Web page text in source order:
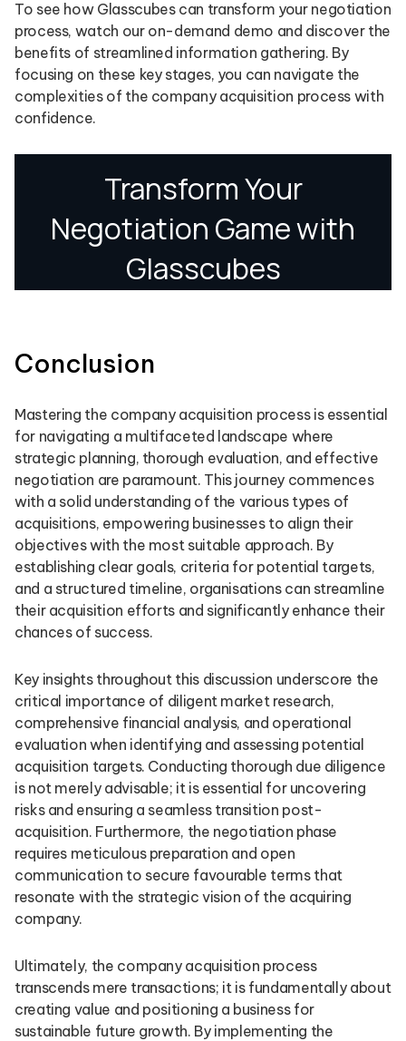
To see how Glasscubes can transform your negotiation
process, watch our on-demand demo and discover the
benefits of streamlined information gathering. By
focusing on these key stages, you can navigate the
complexities of the company acquisition process with
confidence.
Conclusion
Mastering the company acquisition process is essential
for navigating a multifaceted landscape where
strategic planning, thorough evaluation, and effective
negotiation are paramount. This journey commences
with a solid understanding of the various types of
acquisitions, empowering businesses to align their
objectives with the most suitable approach. By
establishing clear goals, criteria for potential targets,
and a structured timeline, organisations can streamline
their acquisition efforts and significantly enhance their
chances of success.
Key insights throughout this discussion underscore the
critical importance of diligent market research,
comprehensive financial analysis, and operational
evaluation when identifying and assessing potential
acquisition targets. Conducting thorough due diligence
is not merely advisable; it is essential for uncovering
risks and ensuring a seamless transition post-
acquisition. Furthermore, the negotiation phase
requires meticulous preparation and open
communication to secure favourable terms that
resonate with the strategic vision of the acquiring
company.
Ultimately, the company acquisition process
transcends mere transactions; it is fundamentally about
creating value and positioning a business for
sustainable future growth. By implementing the